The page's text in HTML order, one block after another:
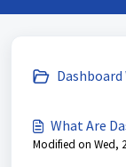
What Are
Modified on Wed,